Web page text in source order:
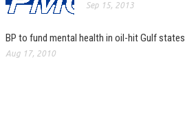
Sep 15, 2013
BP to fund mental health in oil-hit Gulf states
Aug 17, 2010